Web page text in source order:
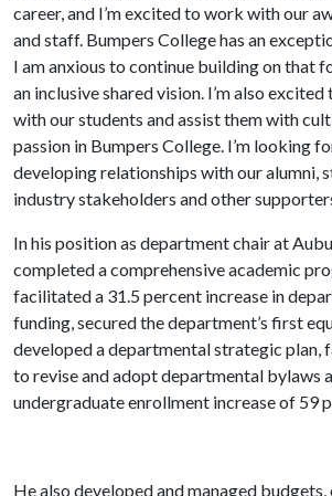
career, and I’m excited to work with our
and staff. Bumpers College has an
I am anxious to continue building on that
an inclusive shared vision. I’m also
with our students and assist them with
passion in Bumpers College. I’m looking
developing relationships with our alumni,
industry stakeholders and other
In his position as department chair at
completed a comprehensive academic
facilitated a 31.5 percent increase in
funding, secured the department’s first
developed a departmental strategic plan,
to revise and adopt departmental bylaws
undergraduate enrollment increase of 59
He also developed and managed budgets,